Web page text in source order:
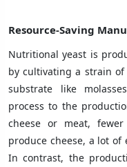
Resource-Saving
Nutritional yeast is
by cultivating a strain of
substrate like
process to the
cheese or meat,
produce cheese, a lot
In contrast, the